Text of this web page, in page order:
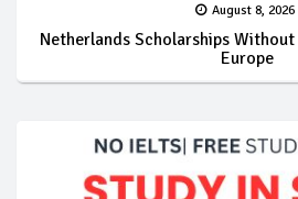
August 8, 2026
Netherlands Scholarships
Europe